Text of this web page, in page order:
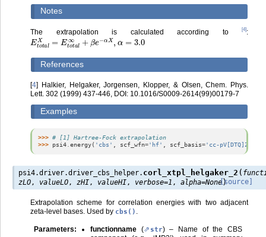
Notes
The extrapolation is calculated according to [4]:
Eto Eto ∞ +β −αX 3.0
References
[4]
Halkier, Helgaker, Jorgensen, Klopper, & Olsen, Chem. Phys.
Lett. 302 (1999) 437-446, DOI: 10.1016/S0009-2614(99)00179-7
Examples
>>> # [1] Hartree-Fock extrapolation
>>> psi4.energy( 'cbs' , scf_wfn='hf' , scf_basis='cc-pV[DTQ]Z'
psi4.driver.driver_cbs_helper. corl_xtpl_helgaker_2 (
zLO, valueLO,zHI, valueHI, verbose=1 ,alpha=None)
[source]
Extrapolation scheme for correlation energies with two adjacent
zeta-level bases. Used by cbs()
Parameters: functionname ( str) – Name of the CBS